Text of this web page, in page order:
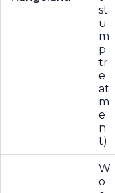
st
u
m
p
tr
e
at
m
e
n
t)
W
o